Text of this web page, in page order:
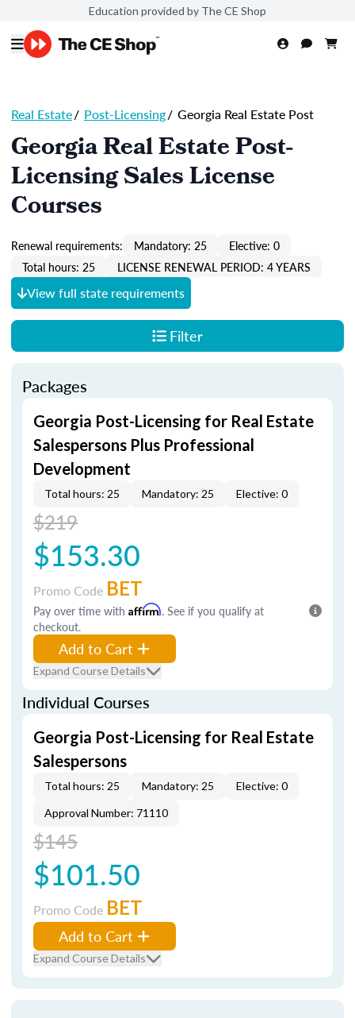
Education provided by The CE Shop
Real Estate/ Post-Licensing/ Georgia Real Estate Post
Georgia Real Estate Post-
Licensing Sales License
Courses
Renewal requirements: Mandatory: 25
Elective: 0
Total hours: 25
LICENSE RENEWAL PERIOD: 4 YEARS
View full state requirements
Filter
Packages
Georgia Post-Licensing for Real Estate
Salespersons Plus Professional
Development
Total hours: 25 Mandatory: 25 Elective: 0
$219
$153.30
Promo Code BET
Pay over time with Affirm. See if you qualify at
checkout.
Add to Cart
Expand Course Details
Individual Courses
Georgia Post-Licensing for Real Estate
Salespersons
Total hours: 25 Mandatory: 25
Elective: 0
Approval Number: 71110
$145
$101.50
Promo Code BET
Add to Cart
Expand Course Details